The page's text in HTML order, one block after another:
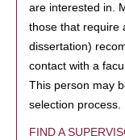
are interested in.
those that require
dissertation)
contact with a
This person may
selection process.
FIND A